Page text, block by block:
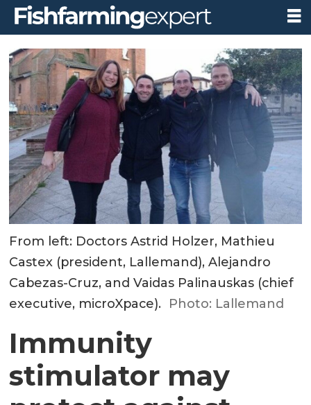
From left: Doctors Astrid Holzer, Mathieu
Castex (president, Lallemand), Alejandro
Cabezas-Cruz, and Vaidas Palinauskas (chief
executive, microXpace). Photo: Lallemand
Immunity
stimulator may